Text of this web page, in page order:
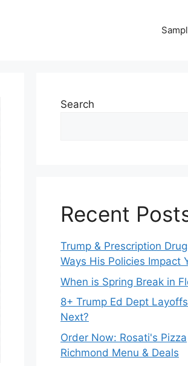
Search
Recent
Trump & Prescription
Ways His Policies Impact
When is Spring Break in
8+ Trump Ed Dept
Next?
Order Now: Rosati's Pizza
Richmond Menu & Deals